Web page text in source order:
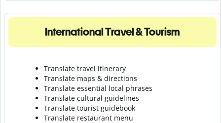
International Travel & Tourism
Translate travel itinerary
Translate maps & directions
Translate essential local phrases
Translate cultural guidelines
Translate tourist guidebook
Translate restaurant menu